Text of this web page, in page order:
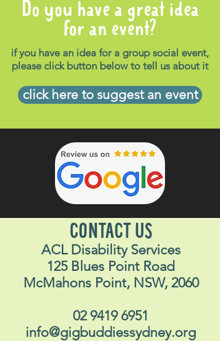
Do you have a great idea
for an event?
if you have an idea for a group social event,
please click button below to tell us about it
click here to suggest an event
CONTACT US
ACL Disability Services
125 Blues Point Road
McMahons Point, NSW, 2060
02 9419 6951
info@gigbuddiessydney.org